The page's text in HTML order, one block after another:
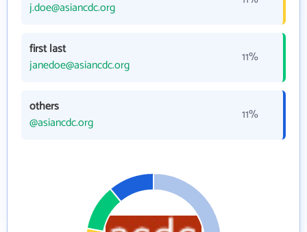
j.doe@asiancdc.org
first last
janedoe@asiancdc.org
11%
others
@asiancdc.org
11%